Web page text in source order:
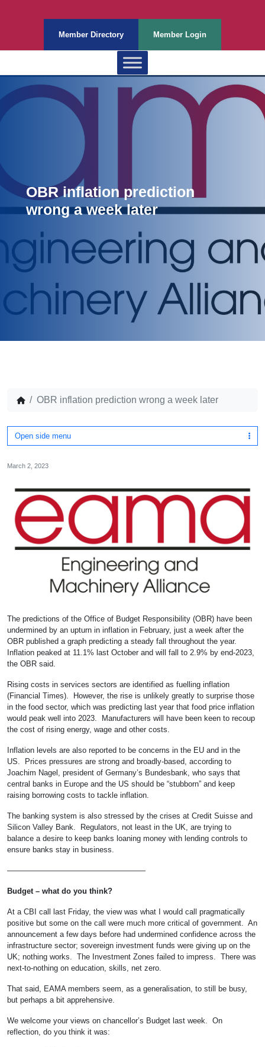
Member Directory Member Login
OBR inflation prediction
wrong a week later
OBR inflation prediction wrong a week later
Open side menu
March 2, 2023
The predictions of the Office of Budget Responsibility (OBR) have been
undermined by an upturn in inflation in February, just a week after the
OBR published a graph predicting a steady fall throughout the year.
Inflation peaked at 11.1% last October and will fall to 2.9% by end-2023,
the OBR said.
Rising costs in services sectors are identified as fuelling inflation
(Financial Times). However, the rise is unlikely greatly to surprise those
in the food sector, which was predicting last year that food price inflation
would peak well into 2023. Manufacturers will have been keen to recoup
the cost of rising energy, wage and other costs.
Inflation levels are also reported to be concerns in the EU and in the
US. Prices pressures are strong and broadly-based, according to
Joachim Nagel, president of Germany’s Bundesbank, who says that
central banks in Europe and the US should be “stubborn” and keep
raising borrowing costs to tackle inflation.
The banking system is also stressed by the crises at Credit Suisse and
Silicon Valley Bank. Regulators, not least in the UK, are trying to
balance a desire to keep banks loaning money with lending controls to
ensure banks stay in business.
——————————————————
Budget – what do you think?
At a CBI call last Friday, the view was what I would call pragmatically
positive but some on the call were much more critical of government. An
announcement a few days before had undermined confidence across the
infrastructure sector; sovereign investment funds were giving up on the
UK; nothing works. The Investment Zones failed to impress. There was
next-to-nothing on education, skills, net zero.
That said, EAMA members seem, as a generalisation, to still be busy,
but perhaps a bit apprehensive.
We welcome your views on chancellor’s Budget last week. On
reflection, do you think it was: